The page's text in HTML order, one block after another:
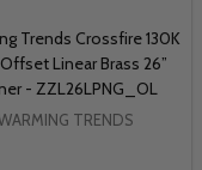
Trends Crossfire 130K
Linear Brass 26”
- ZZL26LPNG_OL
TRENDS